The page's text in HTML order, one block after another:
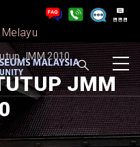
JMM 2010
JMM